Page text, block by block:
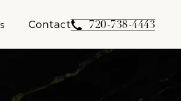
Contact Give Weber
720-738-4443